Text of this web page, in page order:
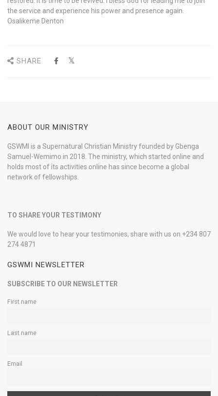
the service and experience his power and presence again.
Osalikeme Denton
SHARE
ABOUT OUR MINISTRY
GSWMI is a Supernatural Christian Ministry founded by Gbenga
Samuel-Wemimo in 2018. The ministry, which started online and
holds most of its activities online has since become a global
network of fellowships.
TO SHARE YOUR TESTIMONY
We would love to hear your testimonies, share with us on +234 807
274 4871
GSWMI NEWSLETTER
SUBSCRIBE TO OUR NEWSLETTER
First name
Last name
Email